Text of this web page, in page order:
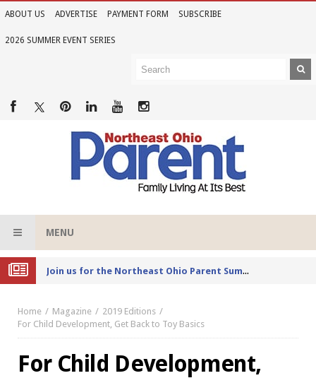
ABOUT US ADVERTISE PAYMENT FORM SUBSCRIBE
2026 SUMMER EVENT SERIES
MENU
Joi
n us for the Northeast Ohio Parent Summer Event Series in June
Home Magazine
2019 Editions
For Child Development, Get Back to Toy Basics
For Child Development,